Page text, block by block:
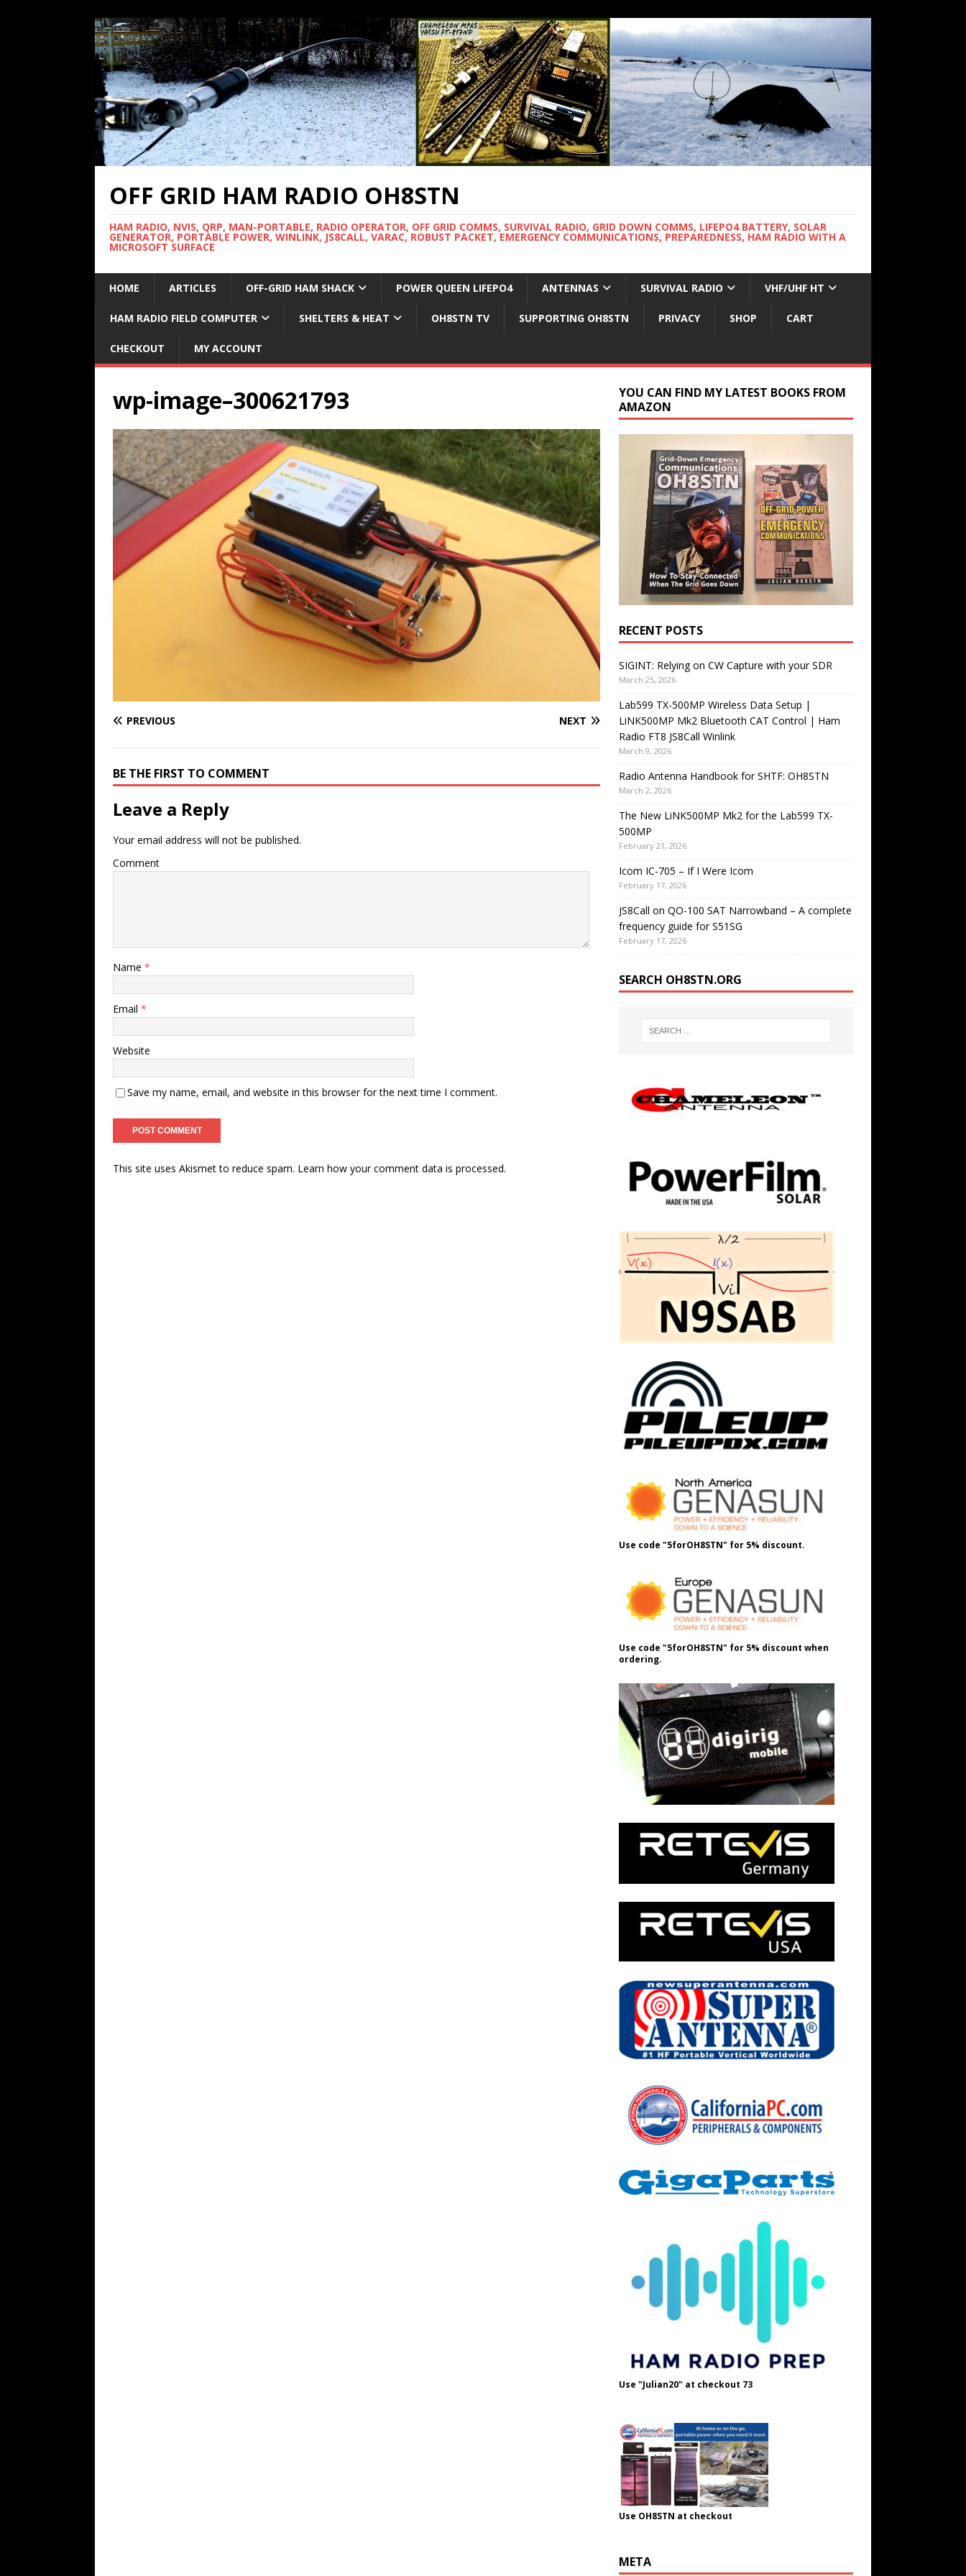
OFF GRID HAM RADIO OH8STN
HAM RADIO, NVIS, QRP, MAN-PORTABLE, RADIO OPERATOR, OFF GRID COMMS, SURVIVAL RADIO, GRID DOWN COMMS, LIFEPO4 BATTERY, SOLAR
GENERATOR, PORTABLE POWER, WINLINK, JS8CALL, VARAC, ROBUST PACKET, EMERGENCY COMMUNICATIONS, PREPAREDNESS, HAM RADIO WITH A
MICROSOFT SURFACE
HOME ARTICLES OFF-GRID HAM SHACK POWER QUEEN LIFEPO4 ANTENNAS SURVIVAL RADIO VHF/UHF HT
HAM RADIO FIELD COMPUTER SHELTERS & HEAT OH8STN TV SUPPORTING OH8STN PRIVACY SHOP CART
CHECKOUT MY ACCOUNT
wp-image–300621793
PREVIOUS NEXT
BE THE FIRST TO COMMENT
Leave a Reply
Your email address will not be published.
Comment
Name *
Email *
Website
Save my name, email, and website in this browser for the next time I comment.
This site uses Akismet to reduce spam. Learn how your comment data is processed.
YOU CAN FIND MY LATEST BOOKS FROM
AMAZON
RECENT POSTS
SIGINT: Relying on CW Capture with your SDR
March 25, 2026
Lab599 TX-500MP Wireless Data Setup |
LiNK500MP Mk2 Bluetooth CAT Control | Ham
Radio FT8 JS8Call Winlink
March 9, 2026
Radio Antenna Handbook for SHTF: OH8STN
March 2, 2026
The New LiNK500MP Mk2 for the Lab599 TX-
500MP
February 21, 2026
Icom IC-705 – If I Were Icom
February 17, 2026
JS8Call on QO-100 SAT Narrowband – A complete
frequency guide for S51SG
February 17, 2026
SEARCH OH8STN.ORG
Use code "5forOH8STN" for 5% discount.
Use code "5forOH8STN" for 5% discount when
ordering.
Use "Julian20" at checkout 73
Use OH8STN at checkout
META